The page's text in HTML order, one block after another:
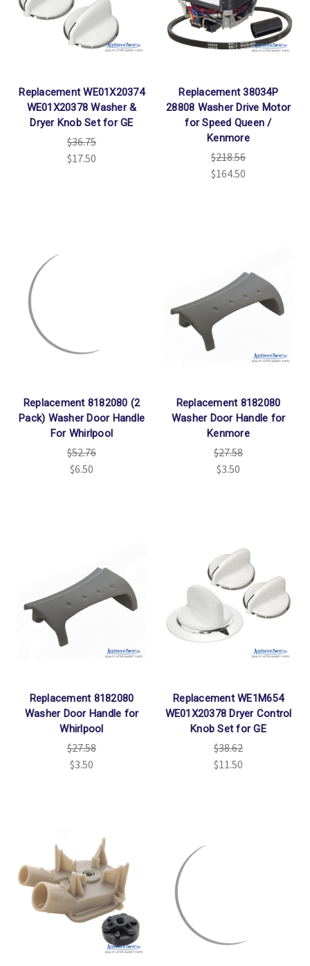
Replacement WE01X20374
WE01X20378 Washer &
Dryer Knob Set for GE
$36.75
$17.50
Replacement 38034P
28808 Washer Drive Motor
for Speed Queen /
Kenmore
$218.56
$164.50
Replacement 8182080 (2
Pack) Washer Door Handle
For Whirlpool
$52.76
$6.50
Replacement 8182080
Washer Door Handle for
Kenmore
$27.58
$3.50
Replacement 8182080
Washer Door Handle for
Whirlpool
$27.58
$3.50
Replacement WE1M654
WE01X20378 Dryer Control
Knob Set for GE
$38.62
$11.50